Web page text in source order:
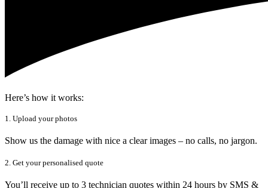
Here’s how it works:
1. Upload your photos
Show us the damage with nice a clear images – no calls, no jargon.
2. Get your personalised quote
You’ll receive up to 3 technician quotes within 24 hours by SMS &